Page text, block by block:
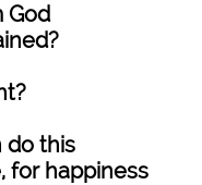
God
do this
for happiness